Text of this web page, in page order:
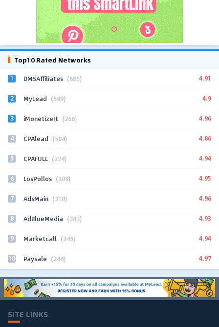
Top10 Rated Networks
1 DMSAffiliates (685) 4.91
2 MyLead (589) 4.9
3 iMonetizeIt (266) 4.96
4 CPAlead (584) 4.86
5 CPAFULL (274) 4.94
6 LosPollos (308) 4.95
7 AdsMain (310) 4.96
8 AdBlueMedia (343) 4.93
9 Marketcall (345) 4.94
10 Paysale (244) 4.97
SITE LINKS